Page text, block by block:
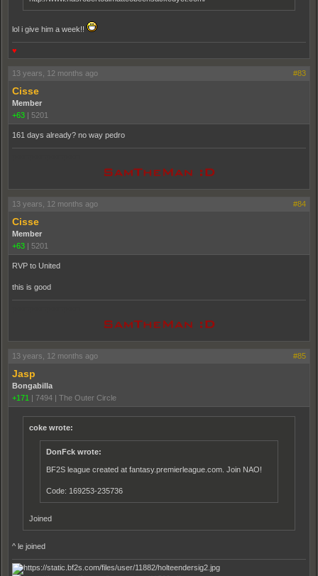
lol i give him a week!!
♥
13 years, 12 months ago #83
Cisse
Member
+63 | 5201
161 days already? no way pedro
13 years, 12 months ago #84
Cisse
Member
+63 | 5201
RVP to United
this is good
13 years, 12 months ago #85
Jasp
Bongabilla
+171
7494 The Outer Circle
coke wrote:
DonFck wrote:
BF2S league created at fantasy.premierleague.com. Join NAO!
Code: 169253-235736
Joined
^ le joined